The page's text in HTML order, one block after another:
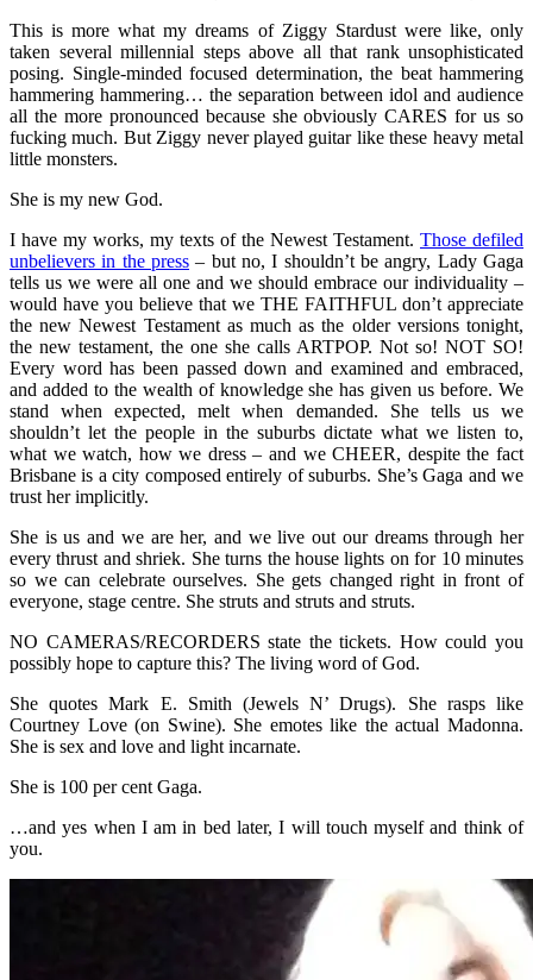
This is more what my dreams of Ziggy Stardust were like, only
taken several millennial steps above all that rank unsophisticated
posing. Single-minded focused determination, the beat hammering
hammering hammering… the separation between idol and audience
all the more pronounced because she obviously CARES for us so
fucking much. But Ziggy never played guitar like these heavy metal
little monsters.
She is my new God.
I have my works, my texts of the Newest Testament. Those defiled
unbelievers in the press – but no, I shouldn’t be angry, Lady Gaga
tells us we were all one and we should embrace our individuality –
would have you believe that we THE FAITHFUL don’t appreciate
the new Newest Testament as much as the older versions tonight,
the new testament, the one she calls ARTPOP. Not so! NOT SO!
Every word has been passed down and examined and embraced,
and added to the wealth of knowledge she has given us before. We
stand when expected, melt when demanded. She tells us we
shouldn’t let the people in the suburbs dictate what we listen to,
what we watch, how we dress – and we CHEER, despite the fact
Brisbane is a city composed entirely of suburbs. She’s Gaga and we
trust her implicitly.
She is us and we are her, and we live out our dreams through her
every thrust and shriek. She turns the house lights on for 10 minutes
so we can celebrate ourselves. She gets changed right in front of
everyone, stage centre. She struts and struts and struts.
NO CAMERAS/RECORDERS state the tickets. How could you
possibly hope to capture this? The living word of God.
She quotes Mark E. Smith (Jewels N’ Drugs). She rasps like
Courtney Love (on Swine). She emotes like the actual Madonna.
She is sex and love and light incarnate.
She is 100 per cent Gaga.
…and yes when I am in bed later, I will touch myself and think of
you.